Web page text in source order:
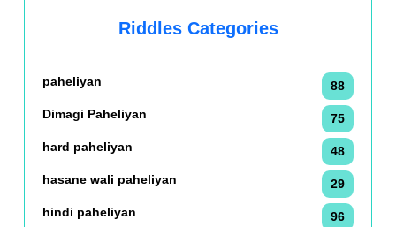
Riddles Categories
paheliyan
88
Dimagi Paheliyan
75
hard paheliyan
48
hasane wali paheliyan
29
hindi paheliyan
96